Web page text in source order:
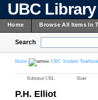
UBC
Home Browse All Items In
Search
Home UBC Student
Reference URL Share
P.H. Elliot